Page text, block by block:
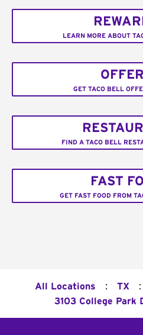
LEARN MORE ABOUT
GET TACO BELL
FIND A TACO BELL
FAST
GET FAST FOOD FROM
All Locations : TX :
3103 College Park